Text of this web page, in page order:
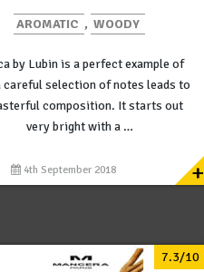
AROMATIC , WOODY
by Lubin is a perfect example of
careful selection of notes leads to
composition. It starts out
very bright with a …
4th September 2018 +
7.3/10